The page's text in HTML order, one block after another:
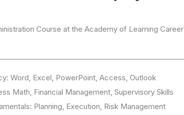
Course at the Academy of Learning
Word, Excel, PowerPoint, Access, Outlook
Math, Financial Management, Supervisory Skills
Planning, Execution, Risk Management